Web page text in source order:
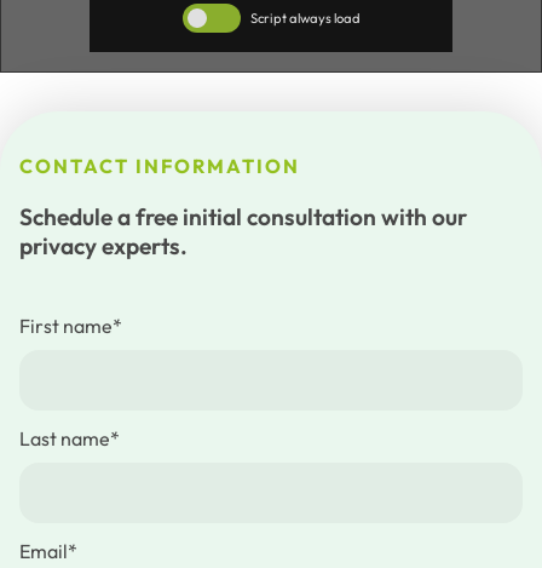
Script always load
CONTACT INFORMATION
Schedule a free initial consultation with our
privacy experts.
First name*
Last name*
Email*